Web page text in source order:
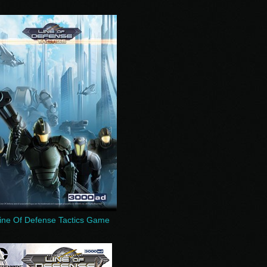
Of Defense Tactics Game